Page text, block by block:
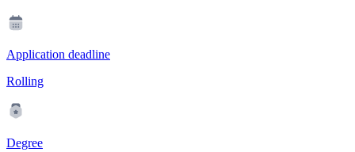
Application deadline
Rolling
Degree